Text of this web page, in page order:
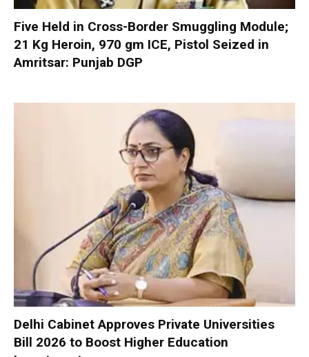
Five Held in Cross-Border Smuggling Module;
21 Kg Heroin, 970 gm ICE, Pistol Seized in
Amritsar: Punjab DGP
Delhi Cabinet Approves Private Universities
Bill 2026 to Boost Higher Education